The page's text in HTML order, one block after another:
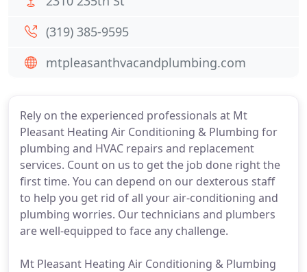
Rely on the experienced professionals at Mt
Pleasant Heating Air Conditioning & Plumbing for
plumbing and HVAC repairs and replacement
services. Count on us to get the job done right the
first time. You can depend on our dexterous staff
to help you get rid of all your air-conditioning and
plumbing worries. Our technicians and plumbers
are well-equipped to face any challenge.
Mt Pleasant Heating Air Conditioning & Plumbing
(319) 385-9595
mtpleasanthvacandplumbing.com